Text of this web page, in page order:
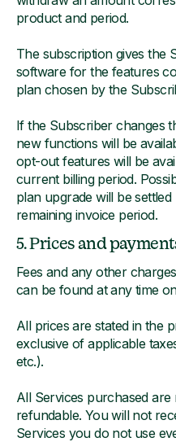
product and period.
The subscription gives the
software for the features
plan chosen by the
If the Subscriber changes
new functions will be
opt-out features will be
current billing period.
plan upgrade will be
remaining invoice period.
5. Prices and
Fees and any other
can be found at any time
All prices are stated in the
exclusive of applicable
etc.).
All Services purchased
refundable. You will not
Services you do not use